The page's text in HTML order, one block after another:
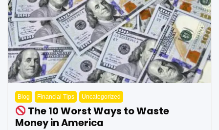
Blog Financial Tips Uncategorized
The 10 Worst Ways to Waste
Money in America